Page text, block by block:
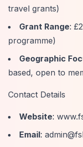
travel grants)
Grant Range:
programme)
Geographic
based, open to
Contact Details
Website:
Email: